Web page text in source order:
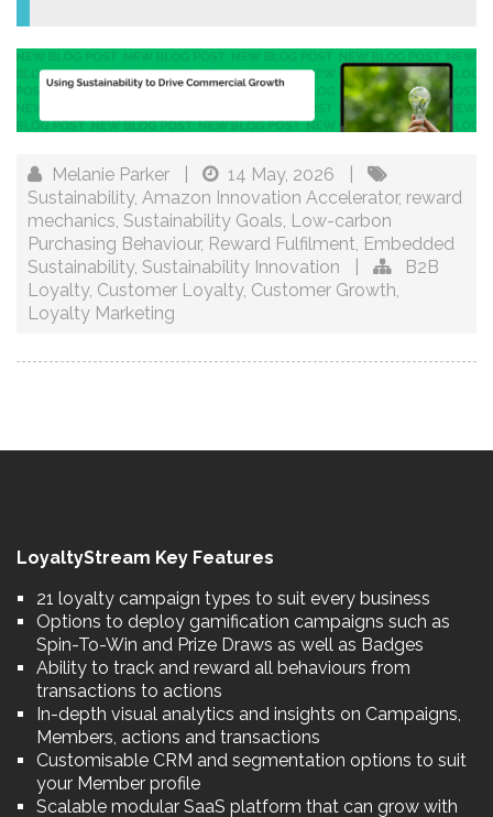
Melanie Parker 14 May, 2026
Sustainability, Amazon Innovation Accelerator, reward
mechanics, Sustainability Goals, Low-carbon
Purchasing Behaviour, Reward Fulfilment, Embedded
Sustainability, Sustainability Innovation
B2B
Loyalty, Customer Loyalty, Customer Growth,
Loyalty Marketing
LoyaltyStream Key Features
21 loyalty campaign types to suit every business
Options to deploy gamification campaigns such as
Spin-To-Win and Prize Draws as well as Badges
Ability to track and reward all behaviours from
transactions to actions
In-depth visual analytics and insights on Campaigns,
Members, actions and transactions
Customisable CRM and segmentation options to suit
your Member profile
Scalable modular SaaS platform that can grow with